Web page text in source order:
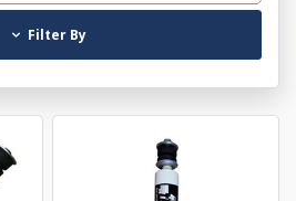
Filter By